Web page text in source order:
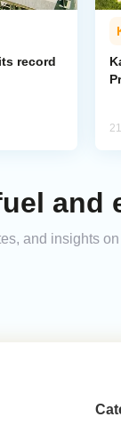
record
and
and insights